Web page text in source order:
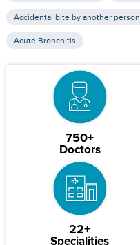
Accidental bite by another person
Acute Bronchitis
750+
Doctors
22+
Specialities